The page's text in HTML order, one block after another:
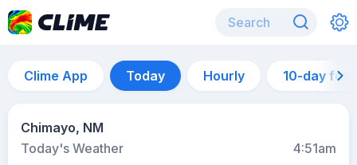
Clime App Today Hourly 10-day
Chimayo, NM
Today's Weather
4:51am